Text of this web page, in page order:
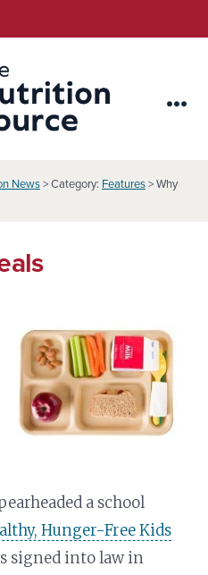
News> Category: Features> Why
a school
Hunger-Free Kids
signed into law in